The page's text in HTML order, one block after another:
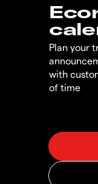
Plan your
with
of time